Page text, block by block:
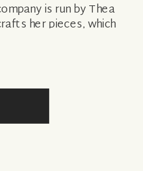
is run by Thea
her pieces, which